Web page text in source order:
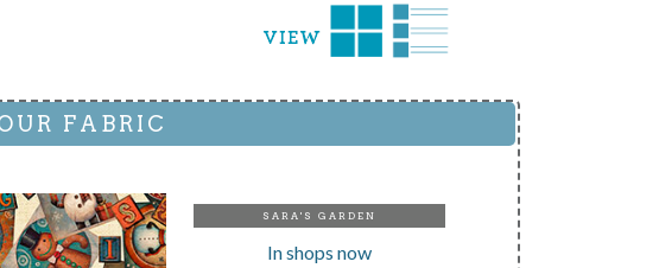
FABRIC
SARA'S GARDEN
In shops now